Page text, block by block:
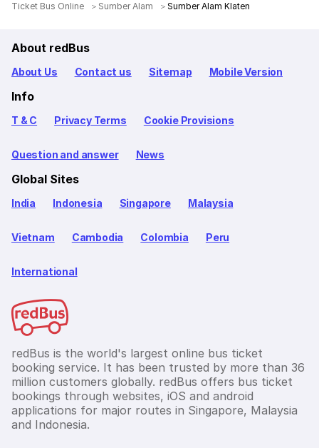
Ticket Bus Online Sumber Alam Sumber Alam Klaten
About redBus
About Us Contact us Sitemap Mobile Version
Info
T & C Privacy Terms Cookie Provisions
Question and answer News
Global Sites
India Indonesia Singapore Malaysia
Vietnam Cambodia Colombia Peru
International
redBus is the world's largest online bus ticket
booking service. It has been trusted by more than 36
million customers globally. redBus offers bus ticket
bookings through websites, iOS and android
applications for major routes in Singapore, Malaysia
and Indonesia.